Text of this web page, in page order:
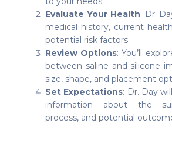
Evaluate Your Health: Dr.
medical history, current
potential risk factors.
Review Options: You’ll
between saline and silicone
size, shape, and placement
Set Expectations: Dr. Day
information about the
process, and potential